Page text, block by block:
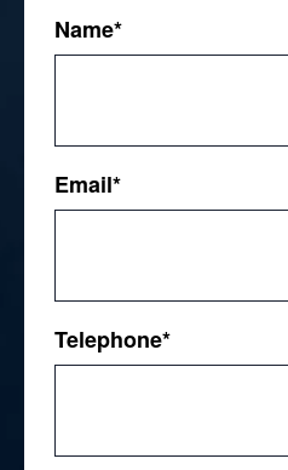
Name*
Email*
Telephone*